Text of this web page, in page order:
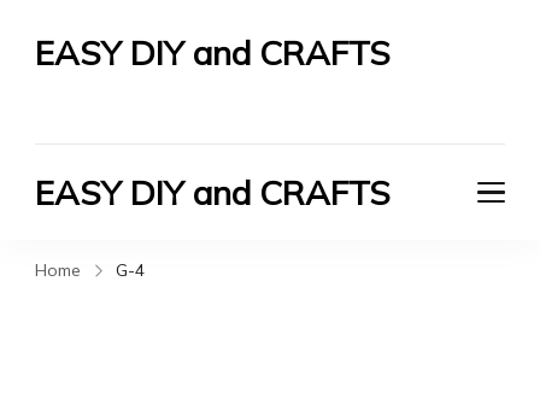
EASY DIY and CRAFTS
EASY DIY and CRAFTS
Home G-4